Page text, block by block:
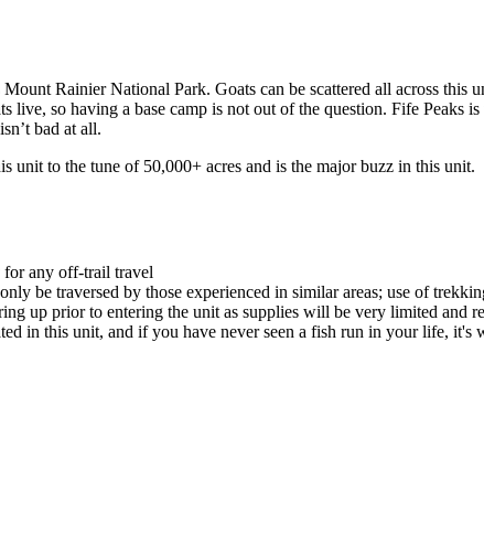
Rainier National Park. Goats can be scattered all across
live, so having a base camp is not out of the question. Fife Peaks
bad at all.
unit to the tune of 50,000+ acres and is the major buzz in this unit.
for any off-trail travel
be traversed by those experienced in similar areas; use of
up prior to entering the unit as supplies will be very limited and
in this unit, and if you have never seen a fish run in your life,